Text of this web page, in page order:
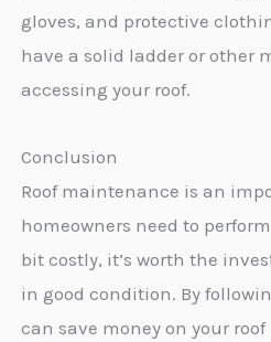
gloves, and protective
have a solid ladder or other
accessing your roof.
Conclusion
Roof maintenance is an
homeowners need to
bit costly, it’s worth the
in good condition. By
can save money on your